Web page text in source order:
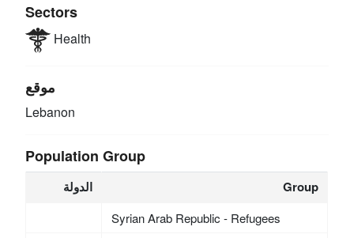
Sectors
Health
موقع
Lebanon
Population Group
الدولة Group
Syrian Arab Republic - Refugees